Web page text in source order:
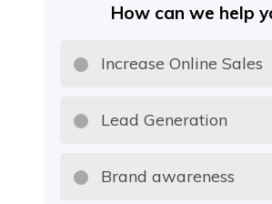
How can we help
Increase Online Sales
Lead Generation
Brand awareness